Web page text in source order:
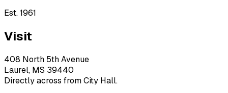
Est. 1961
Visit
408 North 5th Avenue
Laurel, MS 39440
Directly across from City Hall.